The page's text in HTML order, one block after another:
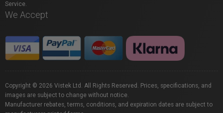
Service.
We Accept
Copyright © 2026 Vistek Ltd. All Rights Reserved. Prices, specifications, and
images are subject to change without notice.
Manufacturer rebates, terms, conditions, and expiration dates are subject to